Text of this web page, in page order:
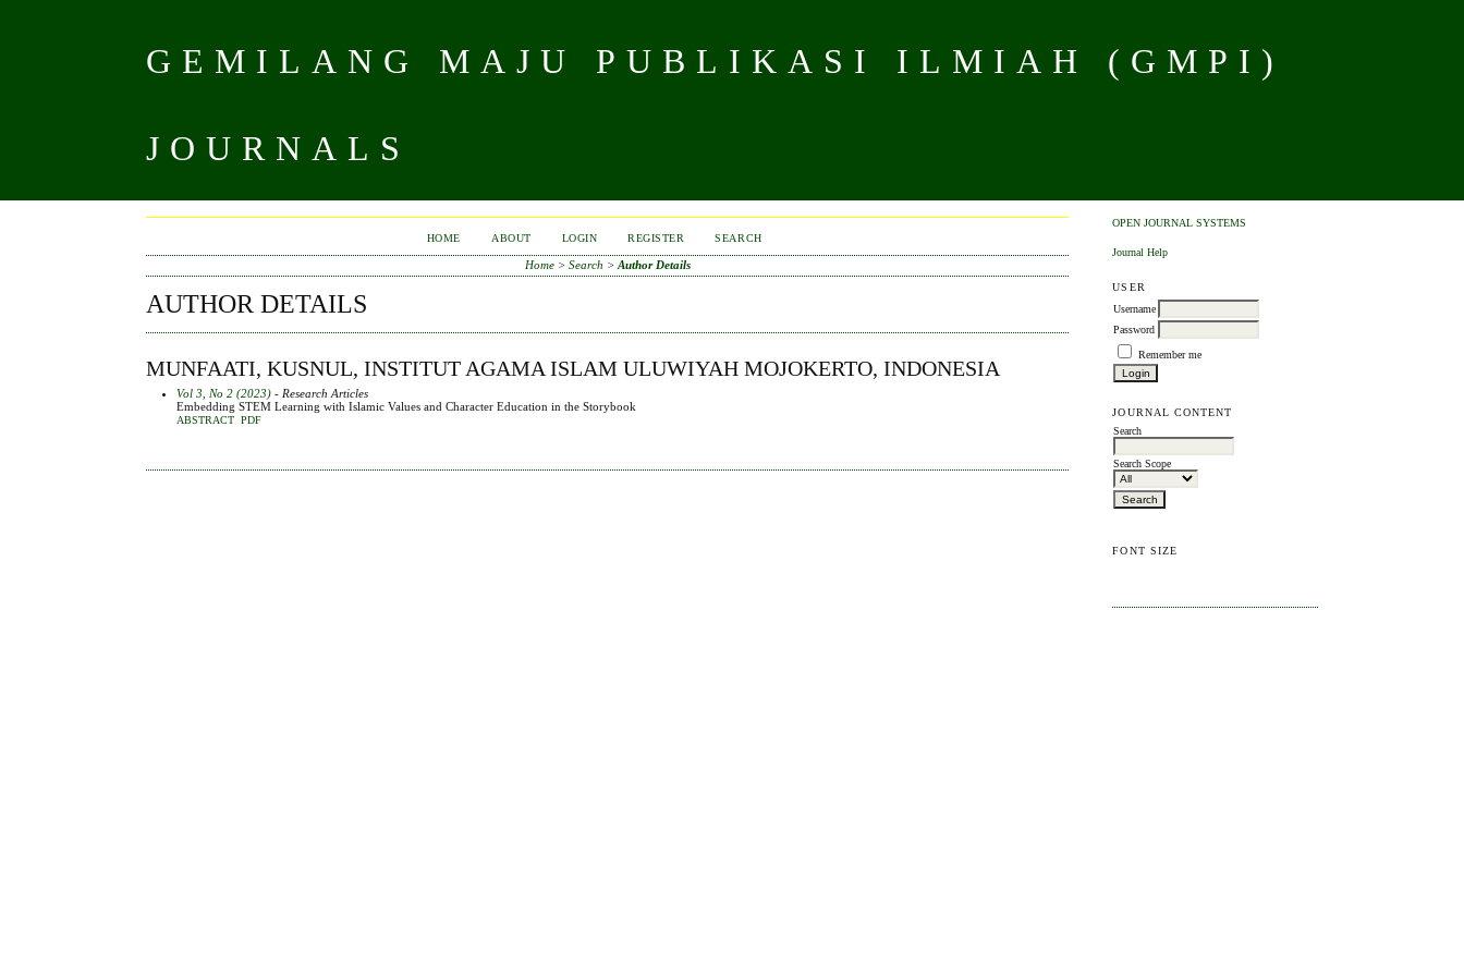
GEMILANG MAJU PUBLIKASI ILMIAH (GMPI)
JOURNALS
OPEN JOURNAL SYSTEMS
Journal Help
USER
Username
Password
Remember me
JOURNAL CONTENT
Search
Search Scope
FONT SIZE
HOME ABOUT LOGIN REGISTER SEARCH
Home> Search > Author Details
AUTHOR DETAILS
MUNFAATI, KUSNUL, INSTITUT AGAMA ISLAM ULUWIYAH MOJOKERTO, INDONESIA
Vol 3, No 2 (2023) - Research Articles
Embedding STEM Learning with Islamic Values and Character Education in the Storybook
ABSTRACT PDF